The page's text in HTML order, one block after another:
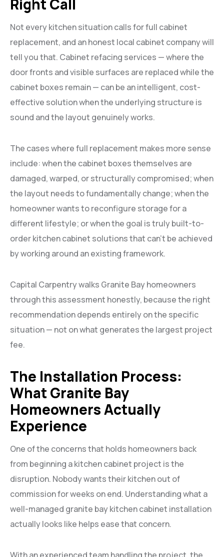
Right Call
Not every kitchen situation calls for full cabinet
replacement, and an honest local cabinet company will
tell you that. Cabinet refacing services — where the
door fronts and visible surfaces are replaced while the
cabinet boxes remain — can be an intelligent, cost-
effective solution when the underlying structure is
sound and the layout genuinely works.
The cases where full replacement makes more sense
include: when the cabinet boxes themselves are
damaged, warped, or structurally compromised; when
the layout needs to fundamentally change; when the
homeowner wants to reconfigure storage for a
different lifestyle; or when the goal is truly built-to-
order kitchen cabinet solutions that can’t be achieved
by working around an existing framework.
Capital Carpentry walks Granite Bay homeowners
through this assessment honestly, because the right
recommendation depends entirely on the specific
situation — not on what generates the largest project
fee.
The Installation Process:
What Granite Bay
Homeowners Actually
Experience
One of the concerns that holds homeowners back
from beginning a kitchen cabinet project is the
disruption. Nobody wants their kitchen out of
commission for weeks on end. Understanding what a
well-managed granite bay kitchen cabinet installation
actually looks like helps ease that concern.